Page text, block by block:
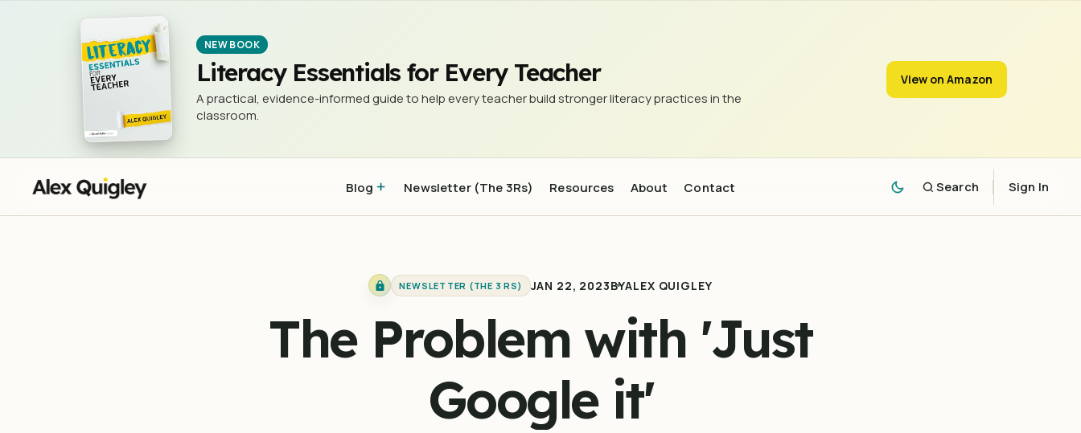
NEW BOOK
Literacy Essentials for Every Teacher
A practical, evidence-informed guide to help every teacher build stronger literacy practices in the
classroom.
View on Amazon
Blog Newsletter (The 3Rs) Resources About Contact Search Sign In
NEWSLETTER (THE 3 RS)
NEWSLETTER (THE 3 RS) JAN 22, 2023BYALEX QUIGLEY
The Problem with 'Just
Google it'